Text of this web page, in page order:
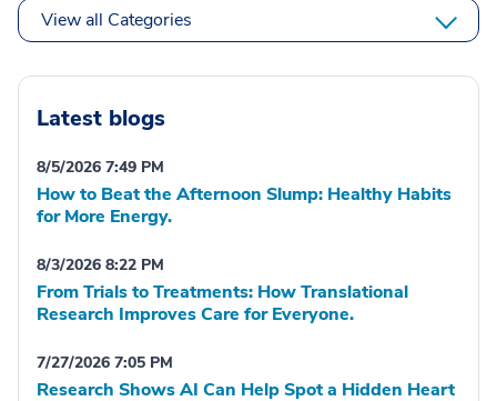
View all Categories
Latest blogs
8/5/2026 7:49 PM
How to Beat the Afternoon Slump: Healthy Habits
for More Energy.
8/3/2026 8:22 PM
From Trials to Treatments: How Translational
Research Improves Care for Everyone.
7/27/2026 7:05 PM
Research Shows AI Can Help Spot a Hidden Heart